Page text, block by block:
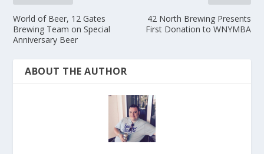
World of Beer, 12 Gates
Brewing Team on Special
Anniversary Beer
42 North Brewing Presents
First Donation to WNYMBA
ABOUT THE AUTHOR